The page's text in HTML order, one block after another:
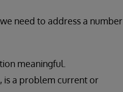
need to address a number
meaningful.
is a problem current or